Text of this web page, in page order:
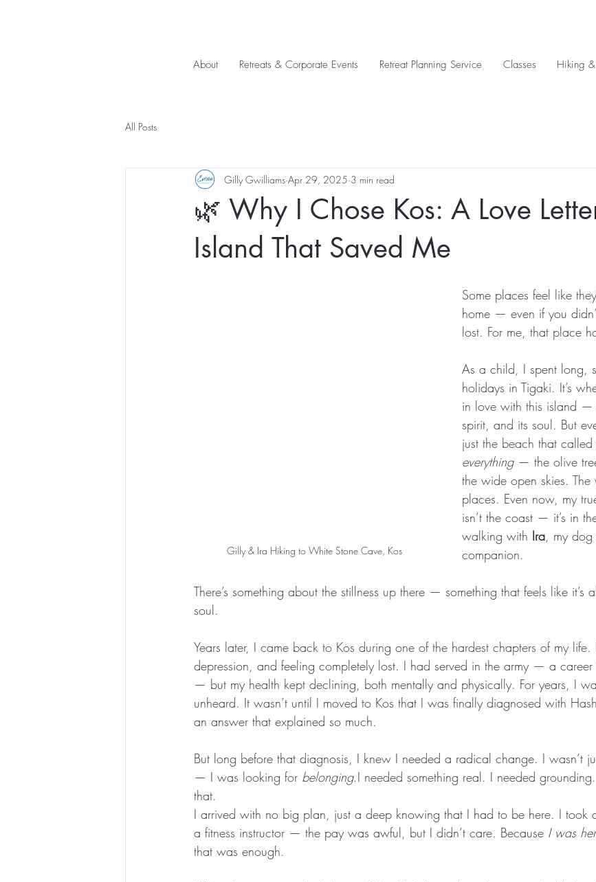
About Retreats & Corporate Events Retreat Planning Service Classes Hiking
All Posts
🌿 Why I Chose Kos: A Love
Island That Saved Me
Gilly Gwilliams Apr 29, 2025 3 min read
Gilly & Ira Hiking to White Stone Cave, Kos
Some places feel like
home — even if you
lost. For me, that place
As a child, I spent long,
holidays in Tigaki. It’s
in love with this island —
spirit, and its soul. But
just the beach that
everything — the olive
the wide open skies.
places. Even now, my
isn’t the coast — it’s in
walking with Ira, my dog
companion.
There’s something about the stillness up there — something that feels like it’s
soul.
Years later, I came back to Kos during one of the hardest chapters of my
depression, and feeling completely lost. I had served in the army — a
— but my health kept declining, both mentally and physically. For years, I
unheard. It wasn’t until I moved to Kos that I was finally diagnosed with
an answer that explained so much.
But long before that diagnosis, I knew I needed a radical change. I wasn’t
— I was looking for belonging.I needed something real. I needed
that.
I arrived with no big plan, just a deep knowing that I had to be here. I took
a fitness instructor — the pay was awful, but I didn’t care. Because I was
that was enough.